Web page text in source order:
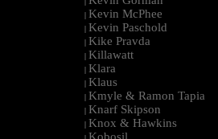
| Kevin McPhee
| Kevin Paschold
| Kike Pravda
| Killawatt
| Klara
| Klaus
| Kmyle & Ramon Tapia
| Knarf Skipson
| Knox & Hawkins